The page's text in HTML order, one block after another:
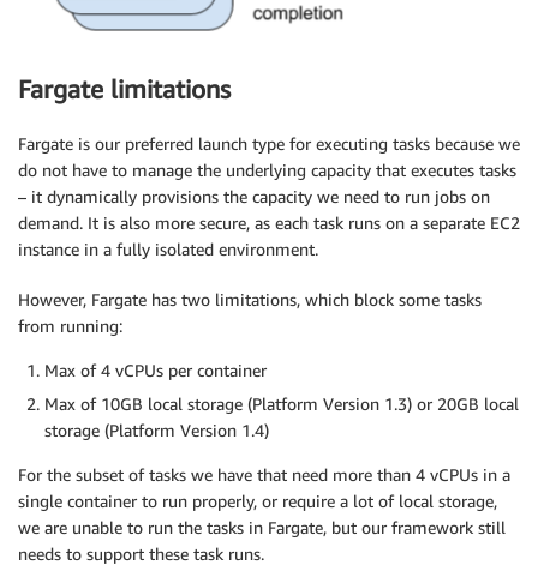
   }]
additional_runtask_api_args​={ ​
​      "awsvpcConfiguration"​: {
​        "assignPublicIp"​: ​"DISABLED"​,
        ​"securityGroups"​: [​"sg-12345"​], ​
        "subnets"​: [​"subnet-abcd"​, ​"subnet-efgh"​]
​   "count"​: ​1
​  region_name​=​'us-east-1'​, ​
  task_id​=​'example-task'​, ​
  dag​=dag)
Fargate limitations
Fargate is our preferred launch type for executing tasks because we
do not have to manage the underlying capacity that executes tasks
– it dynamically provisions the capacity we need to run jobs on
demand. It is also more secure, as each task runs on a separate EC2
instance in a fully isolated environment.
However, Fargate has two limitations, which block some tasks
from running:
Max of 4 vCPUs per container
Max of 10GB local storage (Platform Version 1.3) or 20GB local
storage (Platform Version 1.4)
For the subset of tasks we have that need more than 4 vCPUs in a
single container to run properly, or require a lot of local storage,
we are unable to run the tasks in Fargate, but our framework still
needs to support these task runs.